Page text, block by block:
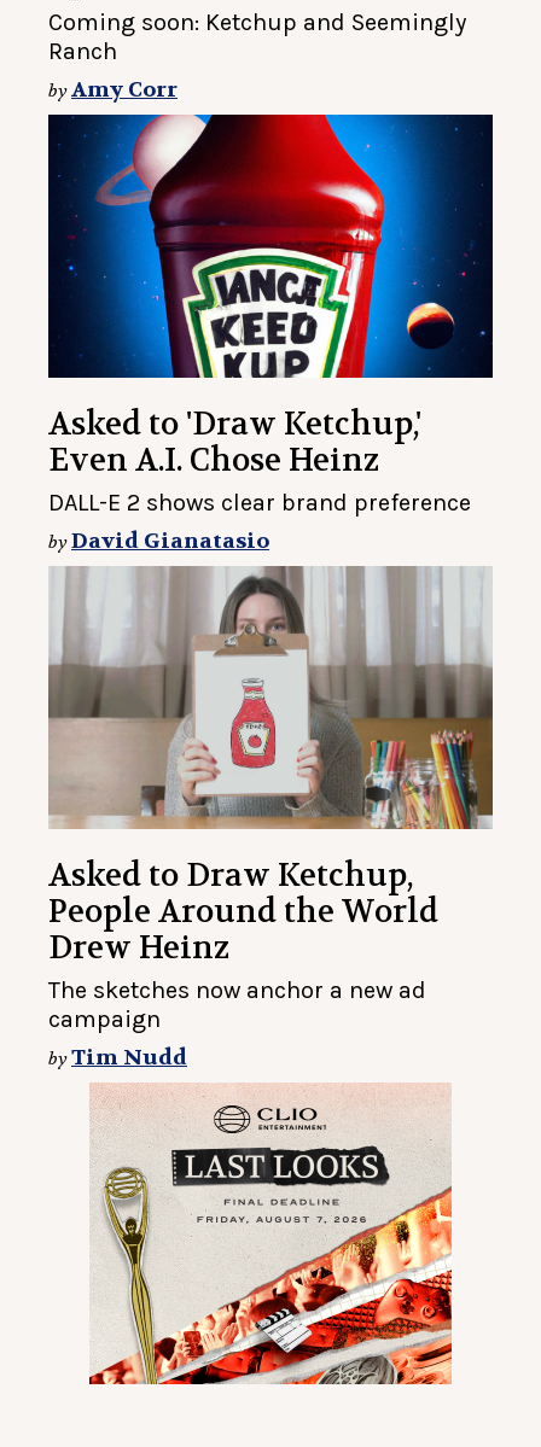
Coming soon: Ketchup and Seemingly
Ranch
byAmy Corr
Asked to 'Draw Ketchup,'
Even A.I. Chose Heinz
DALL-E 2 shows clear brand preference
byDavid Gianatasio
Asked to Draw Ketchup,
People Around the World
Drew Heinz
The sketches now anchor a new ad
campaign
byTim Nudd